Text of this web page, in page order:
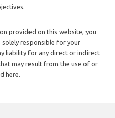
provided on this website, you
responsible for your
liability for any direct or indirect
may result from the use of or
here.